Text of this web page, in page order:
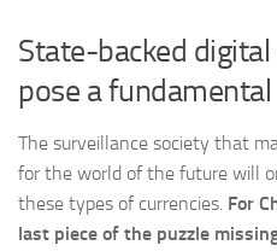
State-backed
pose a
The surveillance society that
for the world of the future will
these types of currencies. For
last piece of the puzzle